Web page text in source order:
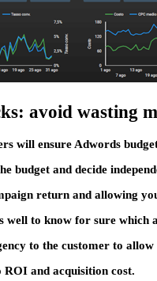
avoid wasting
will ensure Adwords
budget and decide
return and allowing
to know for sure which
to the customer to
and acquisition cost.